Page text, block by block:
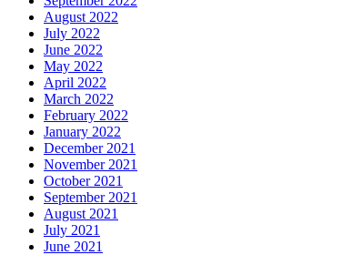
August 2022
July 2022
June 2022
May 2022
April 2022
March 2022
February 2022
January 2022
December 2021
November 2021
October 2021
September 2021
August 2021
July 2021
June 2021